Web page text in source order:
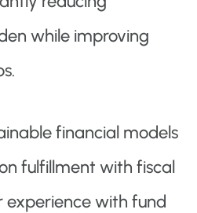
while improving
financial models
fulfillment with fiscal
experience with fund